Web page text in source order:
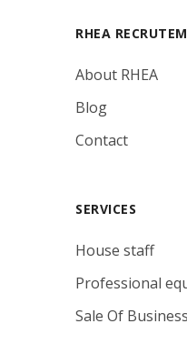
RHEA
About RHEA
Blog
Contact
SERVICES
House staff
Professional
Sale Of Business